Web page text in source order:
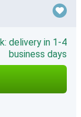
delivery in 1-4
business days